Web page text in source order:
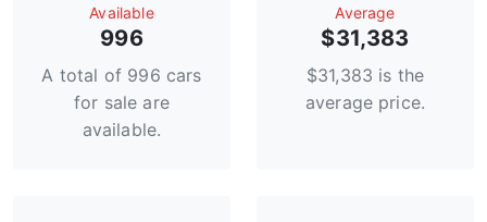
Available
996
A total of 996 cars
for sale are
available.
Average
$31,383
$31,383 is the
average price.